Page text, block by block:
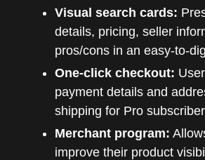
Visual search cards:
details, pricing, seller
pros/cons in an easy-to-
One-click checkout:
payment details and
shipping for Pro
Merchant program:
improve their product